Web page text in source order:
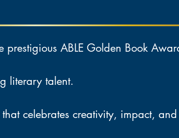
ABLE Golden Book
literary talent.
celebrates creativity, impact, and